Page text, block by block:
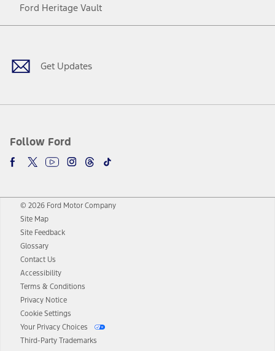
Ford Heritage Vault
Get Updates
Follow Ford
Facebook
TwitterYoutubeInstagram
Threads
TikTok
© 2026 Ford Motor Company
Site Map
Site Feedback
Glossary
Contact Us
Accessibility
Terms & Conditions
Privacy Notice
Cookie Settings
Your Privacy Choices
Third-Party Trademarks